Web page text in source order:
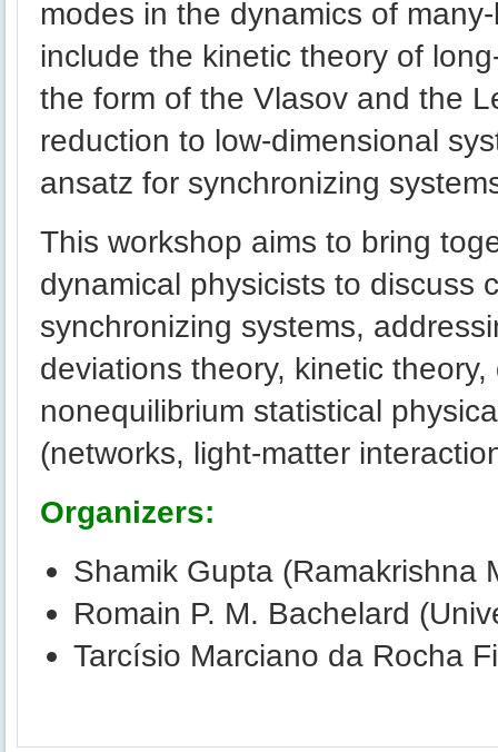
modes in the dynamics of
include the kinetic theory of
the form of the Vlasov and the
reduction to low-dimensional
ansatz for synchronizing
This workshop aims to bring
dynamical physicists to discuss
synchronizing systems,
deviations theory, kinetic
nonequilibrium statistical
(networks, light-matter
Organizers:
Shamik Gupta (Ramakrishna
Romain P. M. Bachelard
Tarcísio Marciano da Rocha